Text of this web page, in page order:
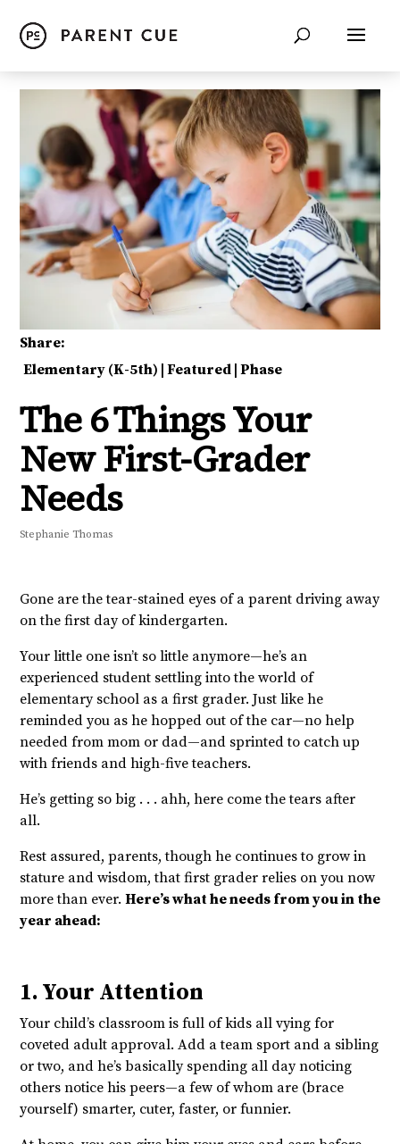
Share:
Elementary (K-5th) Featured Phase
The 6 Things Your
New First-Grader
Needs
Stephanie Thomas
Gone are the tear-stained eyes of a parent driving away
on the first day of kindergarten.
Your little one isn’t so little anymore—he’s an
experienced student settling into the world of
elementary school as a first grader. Just like he
reminded you as he hopped out of the car—no help
needed from mom or dad—and sprinted to catch up
with friends and high-five teachers.
He’s getting so big . . . ahh, here come the tears after
all.
Rest assured, parents, though he continues to grow in
stature and wisdom, that first grader relies on you now
more than ever. Here’s what he needs from you in the
year ahead:
1. Your Attention
Your child’s classroom is full of kids all vying for
coveted adult approval. Add a team sport and a sibling
or two, and he’s basically spending all day noticing
others notice his peers—a few of whom are (brace
yourself) smarter, cuter, faster, or funnier.